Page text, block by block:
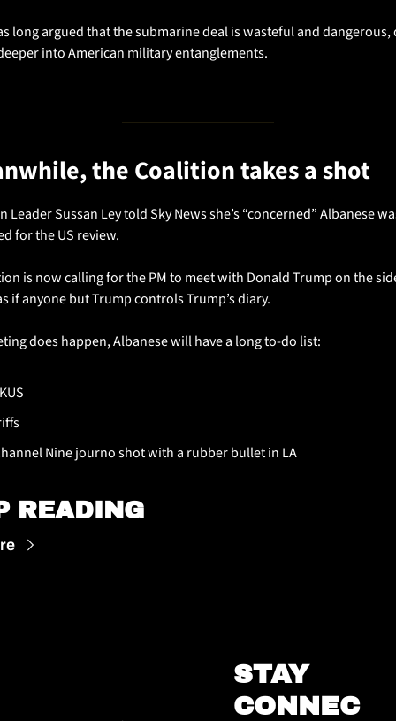
long argued that the submarine deal is wasteful and dangerous,
into American military entanglements.
the Coalition takes a shot
Leader Sussan Ley told Sky News she’s “concerned” Albanese
for the US review.
is now calling for the PM to meet with Donald Trump on the
if anyone but Trump controls Trump’s diary.
does happen, Albanese will have a long to-do list:
Nine journo shot with a rubber bullet in LA
READING
STAY
CONNEC